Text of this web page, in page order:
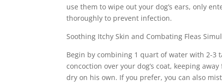
use them to wipe out your dog’s ears, only
thoroughly to prevent infection.
Soothing Itchy Skin and Combating Fleas
Begin by combining 1 quart of water with 2-3
concoction over your dog’s coat, keeping
dry on his own. If you prefer, you can also